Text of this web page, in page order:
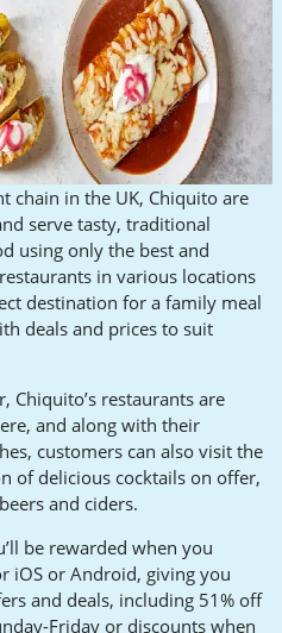
chain in the UK, Chiquito are
serve tasty, traditional
using only the best and
in various locations
destination for a family meal
deals and prices to suit
restaurants are
and along with their
customers can also visit the
of delicious cocktails on offer,
and ciders.
be rewarded when you
iOS or Android, giving you
and deals, including 51% off
Friday or discounts when